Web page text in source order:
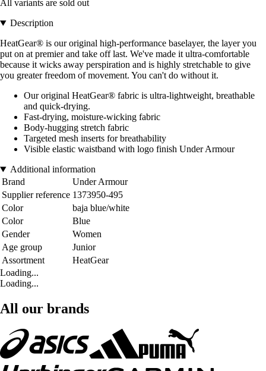
All variants are sold out
Description
HeatGear® is our original high-performance baselayer, the layer you
put on at premier and take off last. We've made it ultra-comfortable
because it wicks away perspiration and is highly stretchable to give
you greater freedom of movement. You can't do without it.
Our original HeatGear® fabric is ultra-lightweight, breathable
and quick-drying.
Fast-drying, moisture-wicking fabric
Body-hugging stretch fabric
Targeted mesh inserts for breathability
Visible elastic waistband with logo finish Under Armour
Additional information
Brand
Under Armour
Supplier reference 1373950-495
Color
baja blue/white
Color
Blue
Gender
Women
Age group
Junior
Assortment
HeatGear
Loading...
Loading...
All our brands